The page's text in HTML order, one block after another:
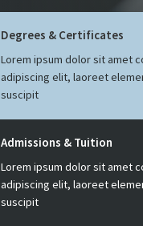
Degrees & Certificates
Lorem ipsum dolor sit amet
adipiscing elit, laoreet
suscipit
Admissions & Tuition
Lorem ipsum dolor sit amet
adipiscing elit, laoreet
suscipit